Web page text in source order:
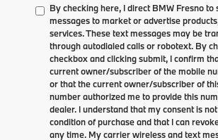
By checking here, I direct BMW Fresno to
messages to market or advertise
services. These text messages may be
through autodialed calls or robotext. By
checkbox and clicking submit, I confirm
current owner/subscriber of the mobile
or that the current owner/subscriber of
number authorized me to provide this
dealer. I understand that my consent is
condition of purchase and that I can
any time. My carrier wireless and text